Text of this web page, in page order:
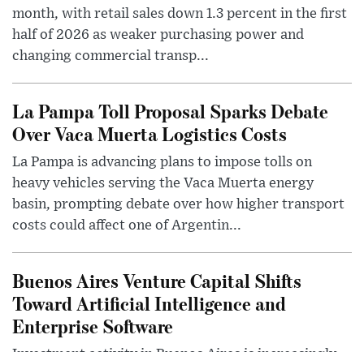
month, with retail sales down 1.3 percent in the first
half of 2026 as weaker purchasing power and
changing commercial transp...
La Pampa Toll Proposal Sparks Debate
Over Vaca Muerta Logistics Costs
La Pampa is advancing plans to impose tolls on
heavy vehicles serving the Vaca Muerta energy
basin, prompting debate over how higher transport
costs could affect one of Argentin...
Buenos Aires Venture Capital Shifts
Toward Artificial Intelligence and
Enterprise Software